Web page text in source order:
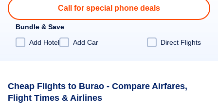
Call for special phone deals
Bundle & Save
Add Hotel
Add Car Direct Flights
Cheap Flights to Burao - Compare Airfares,
Flight Times & Airlines